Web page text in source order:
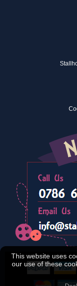
This website uses
our use of these